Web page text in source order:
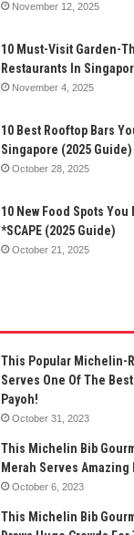
November 12, 2025
10 Must-Visit Garden-
Restaurants In
November 4, 2025
10 Best Rooftop Bars
Singapore (2025 Guide)
October 28, 2025
10 New Food Spots You
*SCAPE (2025 Guide)
October 21, 2025
This Popular Michelin-
Serves One Of The
Payoh!
October 31, 2023
This Michelin Bib
Merah Serves Amazing
October 6, 2023
This Michelin Bib